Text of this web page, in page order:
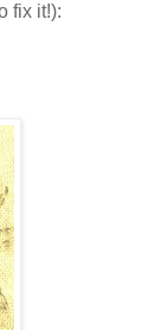
fix it!):